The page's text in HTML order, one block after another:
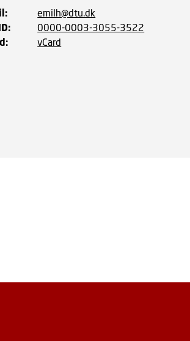
: emilh@dtu.dk
: 0000-0003-3055-3522
: vCard